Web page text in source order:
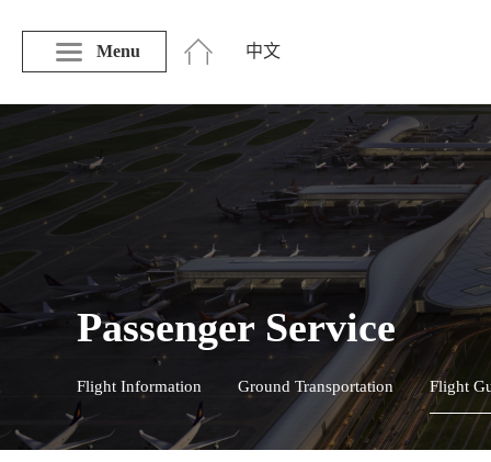
Menu 中文
Passenger Service
Flight Information Ground Transportation Flight